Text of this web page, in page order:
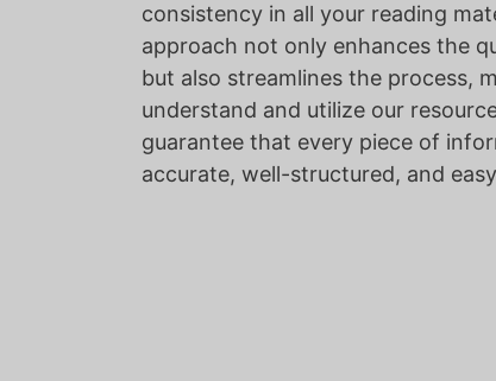
consistency in all your reading
approach not only enhances the
but also streamlines the process,
understand and utilize our
guarantee that every piece of
accurate, well-structured, and